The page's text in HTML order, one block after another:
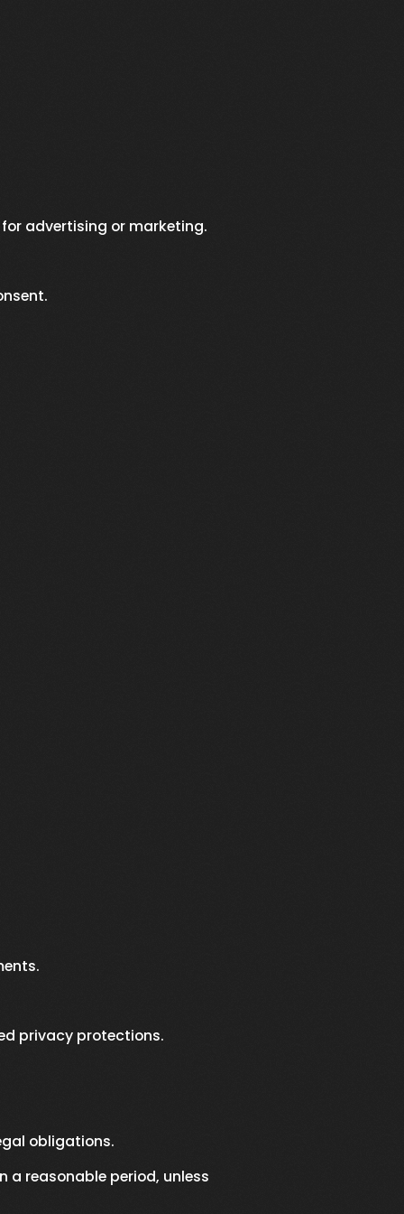
advertising or marketing.
privacy protections.
obligations.
a reasonable period, unless